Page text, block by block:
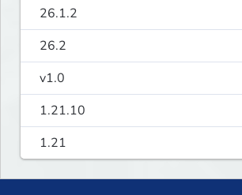
26.1.2
26.2
v1.0
1.21.10
1.21